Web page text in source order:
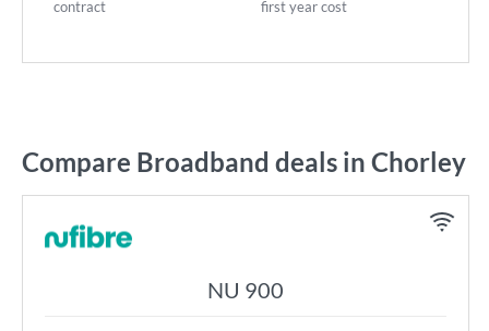
contract first year cost
Compare Broadband deals in Chorley
NU 900